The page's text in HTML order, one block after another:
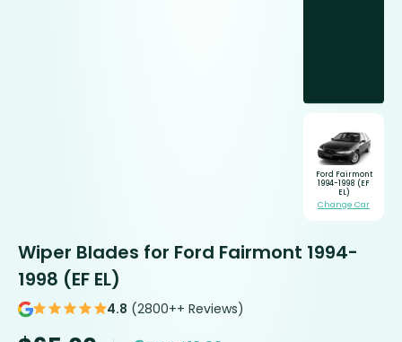
Ford Fairmont
1994-1998 (EF
EL)
Change Car
Wiper Blades for Ford Fairmont 1994-
1998 (EF EL)
4.8 (2800++ Reviews)